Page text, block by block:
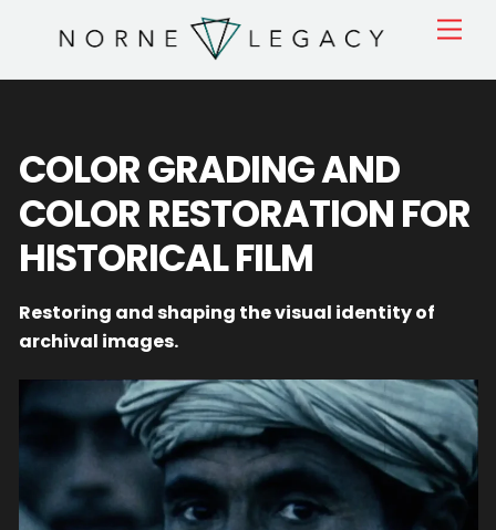
COLOR GRADING AND
COLOR RESTORATION FOR
HISTORICAL FILM
Restoring and shaping the visual identity of
archival images.